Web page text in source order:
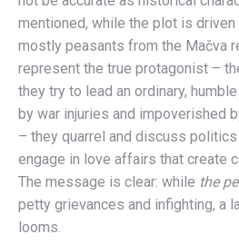
mentioned, while the plot is
mostly peasants from the Mačva
represent the true protagonist –
they try to lead an ordinary,
by war injuries and impoverished
– they quarrel and discuss politics
engage in love affairs that create
The message is clear: while the
petty grievances and infighting, a
looms.